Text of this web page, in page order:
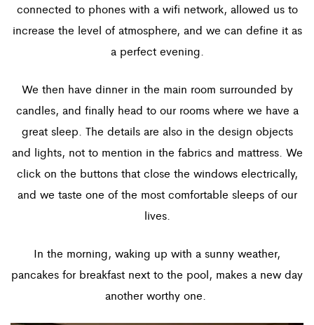
connected to phones with a wifi network, allowed us to
increase the level of atmosphere, and we can define it as
a perfect evening.
We then have dinner in the main room surrounded by
candles, and finally head to our rooms where we have a
great sleep. The details are also in the design objects
and lights, not to mention in the fabrics and mattress. We
click on the buttons that close the windows electrically,
and we taste one of the most comfortable sleeps of our
lives.
In the morning, waking up with a sunny weather,
pancakes for breakfast next to the pool, makes a new day
another worthy one.